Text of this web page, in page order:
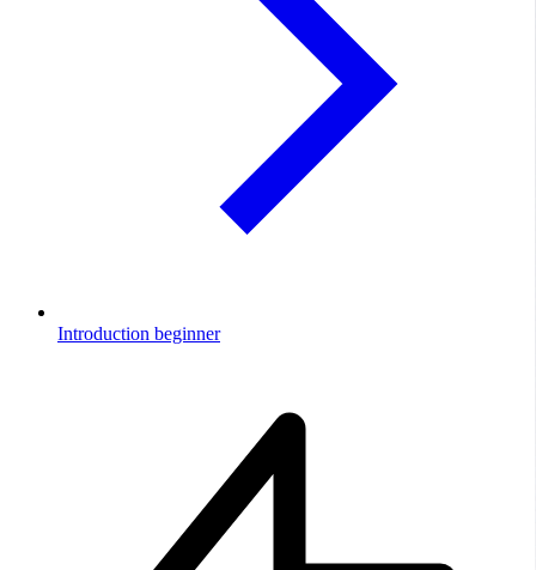
Introduction beginner